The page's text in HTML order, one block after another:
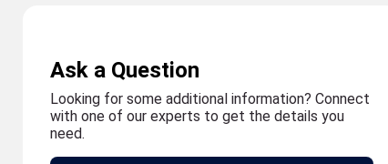
Ask a Question
Looking for some additional information? Connect
with one of our experts to get the details you
need.